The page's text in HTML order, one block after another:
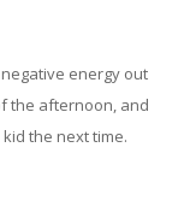
energy out
the afternoon, and
the next time.